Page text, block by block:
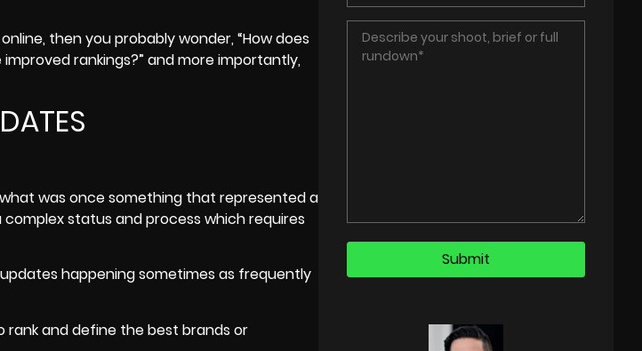
then you probably wonder, “How does
rankings?” and more importantly,
was once something that represented a
status and process which requires
happening sometimes as frequently
rank and define the best brands or